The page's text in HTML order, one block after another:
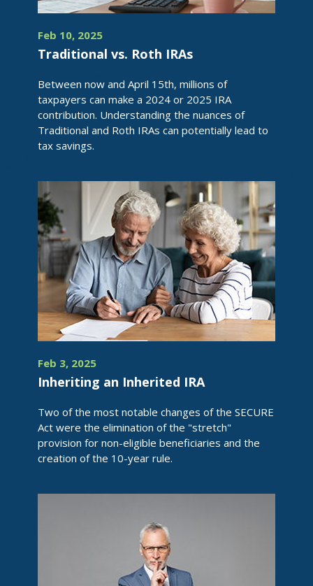
Feb 10, 2025
Traditional vs. Roth IRAs
Between now and April 15th, millions of
taxpayers can make a 2024 or 2025 IRA
contribution. Understanding the nuances of
Traditional and Roth IRAs can potentially lead to
tax savings.
Feb 3, 2025
Inheriting an Inherited IRA
Two of the most notable changes of the SECURE
Act were the elimination of the "stretch"
provision for non-eligible beneficiaries and the
creation of the 10-year rule.